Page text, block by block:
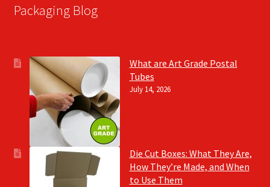
Packaging Blog
What are Art Grade Postal
Tubes
July 14, 2026
Die Cut Boxes: What They Are,
How They’re Made, and When
to Use Them